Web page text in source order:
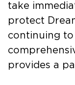
take
protect
continuing
provides a